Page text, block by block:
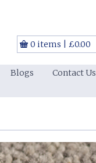
0 items £0.00
Blogs
Contact Us